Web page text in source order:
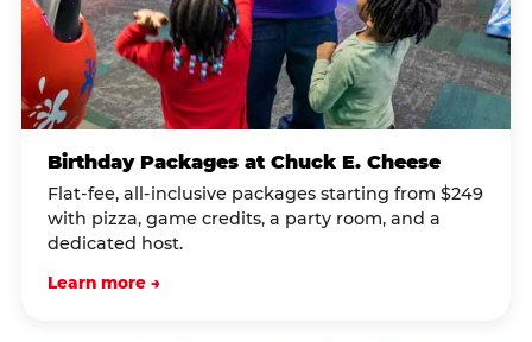
Birthday Packages at Chuck E. Cheese
Flat-fee, all-inclusive packages starting from $249
with pizza, game credits, a party room, and a
dedicated host.
Learn more →